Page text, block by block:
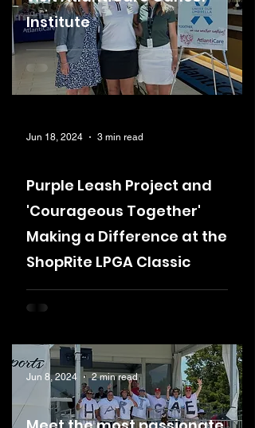
Institute
Purple Leash Project and
'Courageous Together'
Making a Difference at the
ShopRite LPGA Classic
Jun 18, 2024 3 min read
Jun 8, 2024 2 min read